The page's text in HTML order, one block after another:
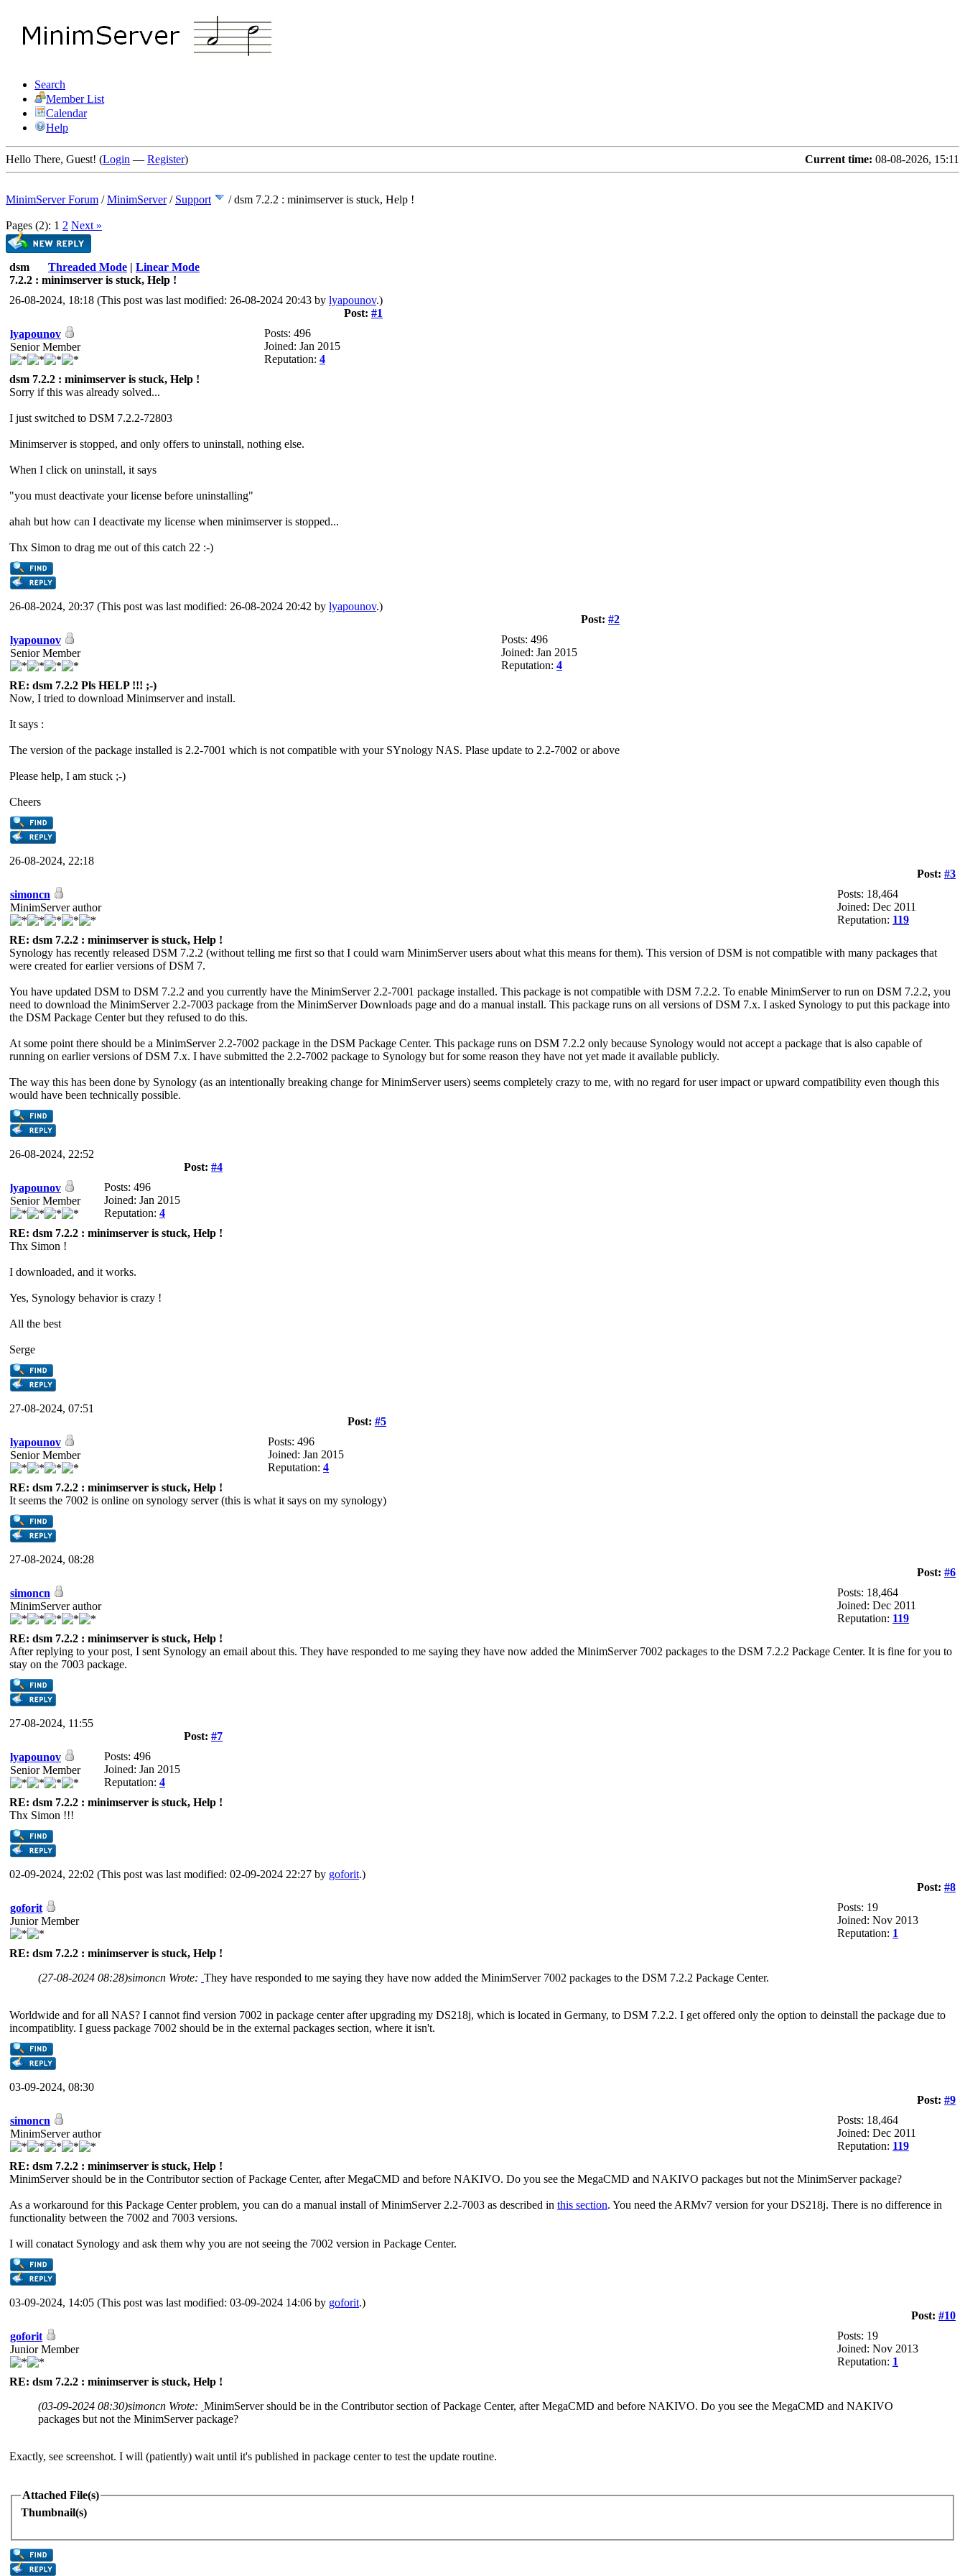
Search
Member List
Calendar
Help
Current time: 08-08-2026, 15:11
Hello There, Guest! (Login — Register)
MinimServer Forum /MinimServer/ Support /dsm 7.2.2 : minimserver is stuck, Help !
Pages (2): 1 2 Next »
Threaded Mode | Linear Mode
dsm
7.2.2 : minimserver is stuck, Help !
26-08-2024, 18:18 (This post was last modified: 26-08-2024 20:43 by lyapounov.)
Post: #1
lyapounov
Senior Member
Posts: 496
Joined: Jan 2015
Reputation: 4
dsm 7.2.2 : minimserver is stuck, Help !
Sorry if this was already solved...
I just switched to DSM 7.2.2-72803
Minimserver is stopped, and only offers to uninstall, nothing else.
When I click on uninstall, it says
"you must deactivate your license before uninstalling"
ahah but how can I deactivate my license when minimserver is stopped...
Thx Simon to drag me out of this catch 22 :-)
26-08-2024, 20:37 (This post was last modified: 26-08-2024 20:42 by lyapounov.)
Post: #2
lyapounov
Senior Member
Posts: 496
Joined: Jan 2015
Reputation: 4
RE: dsm 7.2.2 Pls HELP !!! ;-)
Now, I tried to download Minimserver and install.
It says :
The version of the package installed is 2.2-7001 which is not compatible with your SYnology NAS. Plase update to 2.2-7002 or above
Please help, I am stuck ;-)
Cheers
26-08-2024, 22:18
Post: #3
simoncn
MinimServer author
Posts: 18,464
Joined: Dec 2011
Reputation: 119
RE: dsm 7.2.2 : minimserver is stuck, Help !
Synology has recently released DSM 7.2.2 (without telling me first so that I could warn MinimServer users about what this means for them). This version of DSM is not compatible with many packages that
were created for earlier versions of DSM 7.
You have updated DSM to DSM 7.2.2 and you currently have the MinimServer 2.2-7001 package installed. This package is not compatible with DSM 7.2.2. To enable MinimServer to run on DSM 7.2.2, you
need to download the MinimServer 2.2-7003 package from the MinimServer Downloads page and do a manual install. This package runs on all versions of DSM 7.x. I asked Synology to put this package into
the DSM Package Center but they refused to do this.
At some point there should be a MinimServer 2.2-7002 package in the DSM Package Center. This package runs on DSM 7.2.2 only because Synology would not accept a package that is also capable of
running on earlier versions of DSM 7.x. I have submitted the 2.2-7002 package to Synology but for some reason they have not yet made it available publicly.
The way this has been done by Synology (as an intentionally breaking change for MinimServer users) seems completely crazy to me, with no regard for user impact or upward compatibility even though this
would have been technically possible.
26-08-2024, 22:52
Post: #4
lyapounov
Senior Member
Posts: 496
Joined: Jan 2015
Reputation: 4
RE: dsm 7.2.2 : minimserver is stuck, Help !
Thx Simon !
I downloaded, and it works.
Yes, Synology behavior is crazy !
All the best
Serge
27-08-2024, 07:51
Post: #5
lyapounov
Senior Member
Posts: 496
Joined: Jan 2015
Reputation: 4
RE: dsm 7.2.2 : minimserver is stuck, Help !
It seems the 7002 is online on synology server (this is what it says on my synology)
27-08-2024, 08:28
Post: #6
simoncn
MinimServer author
Posts: 18,464
Joined: Dec 2011
Reputation: 119
RE: dsm 7.2.2 : minimserver is stuck, Help !
After replying to your post, I sent Synology an email about this. They have responded to me saying they have now added the MinimServer 7002 packages to the DSM 7.2.2 Package Center. It is fine for you to
stay on the 7003 package.
27-08-2024, 11:55
Post: #7
lyapounov
Senior Member
Posts: 496
Joined: Jan 2015
Reputation: 4
RE: dsm 7.2.2 : minimserver is stuck, Help !
Thx Simon !!!
02-09-2024, 22:02 (This post was last modified: 02-09-2024 22:27 by goforit.)
Post: #8
goforit
Junior Member
Posts: 19
Joined: Nov 2013
Reputation: 1
RE: dsm 7.2.2 : minimserver is stuck, Help !
(27-08-2024 08:28)simoncn Wrote: They have responded to me saying they have now added the MinimServer 7002 packages to the DSM 7.2.2 Package Center.
Worldwide and for all NAS? I cannot find version 7002 in package center after upgrading my DS218j, which is located in Germany, to DSM 7.2.2. I get offered only the option to deinstall the package due to
incompatiblity. I guess package 7002 should be in the external packages section, where it isn't.
03-09-2024, 08:30
Post: #9
simoncn
MinimServer author
Posts: 18,464
Joined: Dec 2011
Reputation: 119
RE: dsm 7.2.2 : minimserver is stuck, Help !
MinimServer should be in the Contributor section of Package Center, after MegaCMD and before NAKIVO. Do you see the MegaCMD and NAKIVO packages but not the MinimServer package?
As a workaround for this Package Center problem, you can do a manual install of MinimServer 2.2-7003 as described in this section. You need the ARMv7 version for your DS218j. There is no difference in
functionality between the 7002 and 7003 versions.
I will conatact Synology and ask them why you are not seeing the 7002 version in Package Center.
03-09-2024, 14:05 (This post was last modified: 03-09-2024 14:06 by goforit.)
Post: #10
goforit
Junior Member
Posts: 19
Joined: Nov 2013
Reputation: 1
RE: dsm 7.2.2 : minimserver is stuck, Help !
(03-09-2024 08:30)simoncn Wrote: MinimServer should be in the Contributor section of Package Center, after MegaCMD and before NAKIVO. Do you see the MegaCMD and NAKIVO
packages but not the MinimServer package?
Exactly, see screenshot. I will (patiently) wait until it's published in package center to test the update routine.
Attached File(s)
Thumbnail(s)